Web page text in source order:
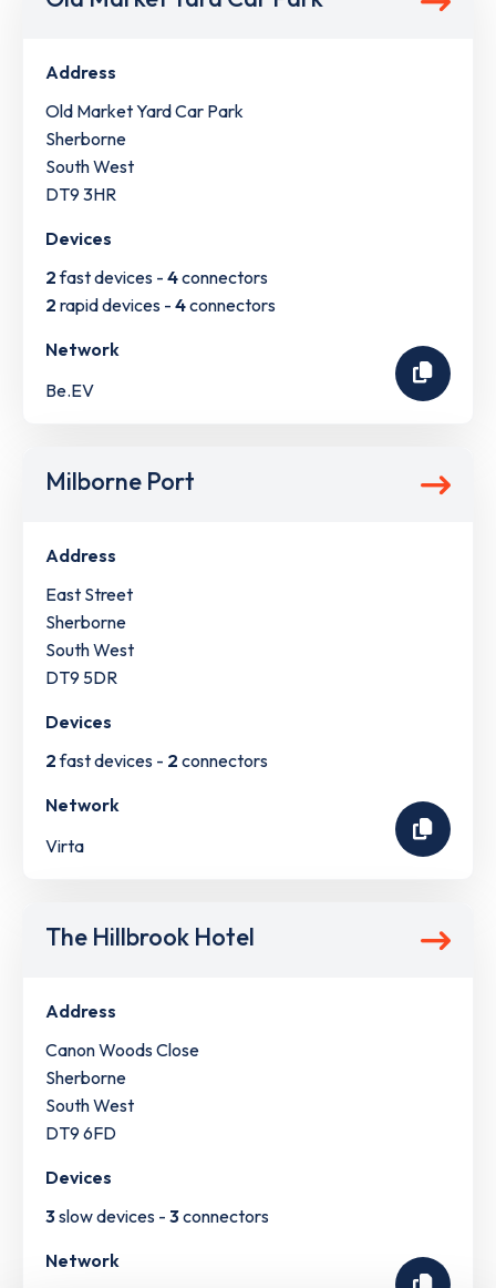
Address
Old Market Yard Car Park
Sherborne
South West
DT9 3HR
Devices
2fast devices - 4connectors
2 rapid devices - 4connectors
Network
Be.EV
Milborne Port
Address
East Street
Sherborne
South West
DT9 5DR
Devices
2fast devices - 2 connectors
Network
Virta
The Hillbrook Hotel
Address
Canon Woods Close
Sherborne
South West
DT9 6FD
Devices
3slow devices - 3connectors
Network